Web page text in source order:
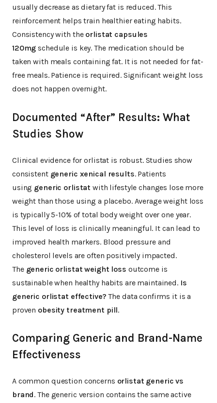
usually decrease as dietary fat is reduced. This
reinforcement helps train healthier eating habits.
Consistency with the orlistat capsules
120mg schedule is key. The medication should be
taken with meals containing fat. It is not needed for fat-
free meals. Patience is required. Significant weight loss
does not happen overnight.
Documented “After” Results: What
Studies Show
Clinical evidence for orlistat is robust. Studies show
consistent generic xenical results. Patients
using generic orlistat with lifestyle changes lose more
weight than those using a placebo. Average weight loss
is typically 5-10% of total body weight over one year.
This level of loss is clinically meaningful. It can lead to
improved health markers. Blood pressure and
cholesterol levels are often positively impacted.
The generic orlistat weight loss outcome is
sustainable when healthy habits are maintained. Is
generic orlistat effective? The data confirms it is a
proven obesity treatment pill.
Comparing Generic and Brand-Name
Effectiveness
A common question concerns orlistat generic vs
brand. The generic version contains the same active